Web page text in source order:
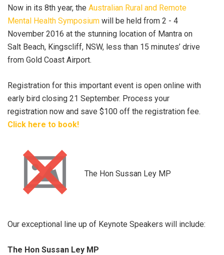
Now in its 8th year, the Australian Rural and Remote
Mental Health Symposium will be held from 2 - 4
November 2016 at the stunning location of Mantra on
Salt Beach, Kingscliff, NSW, less than 15 minutes’ drive
from Gold Coast Airport.
Registration for this important event is open online with
early bird closing 21 September. Process your
registration now and save $100 off the registration fee.
Click here to book!
The Hon Sussan Ley MP
Our exceptional line up of Keynote Speakers will include:
The Hon Sussan Ley MP